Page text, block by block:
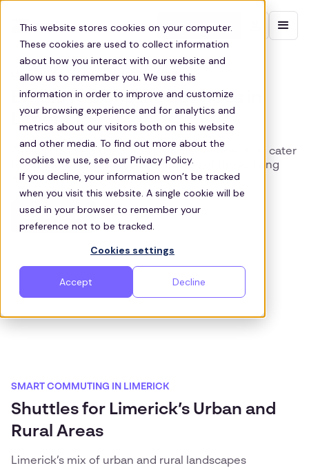
This website stores cookies on your computer.
These cookies are used to collect information
about how you interact with our website and
allow us to remember you. We use this
information in order to improve and customize
your browsing experience and for analytics and
metrics about our visitors both on this website
and other media. To find out more about the
cookies we use, see our Privacy Policy.
If you decline, your information won’t be tracked
when you visit this website. A single cookie will be
used in your browser to remember your
preference not to be tracked.
Cookies settings
Accept Decline
Contact sales
LIMERICK STAFF TRANSPORT SERVICES
Employee Shuttle Services in
Limerick
Zeelo provides customized shuttle services that cater
to the specific transportation needs of those living
and working in Limerick
Get a quote
SMART COMMUTING IN LIMERICK
Shuttles for Limerick’s Urban and
Rural Areas
Limerick’s mix of urban and rural landscapes